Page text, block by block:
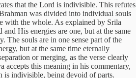
that the Lord is indivisible. This refutes
was divided into individual souls
with the whole. As explained by Srila
His energies are one, but at the same
The souls are in one sense part of the
but at the same time eternally
or merging, as the verse clearly
accepts this meaning in his commentary,
is indivisible, being devoid of parts.